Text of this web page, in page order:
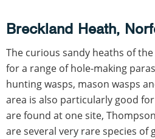
Breckland Heath,
The curious sandy heaths of
for a range of hole-making
hunting wasps, mason wasps
area is also particularly good
are found at one site,
are several very rare species